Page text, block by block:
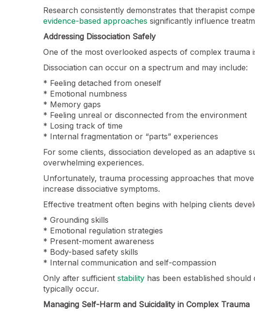
Research consistently demonstrates that therapist
evidence-based approaches significantly influence
Addressing Dissociation Safely
One of the most overlooked aspects of complex trauma
Dissociation can occur on a spectrum and may include:
* Feeling detached from oneself
* Emotional numbness
* Memory gaps
* Feeling unreal or disconnected from the environment
* Losing track of time
* Internal fragmentation or “parts” experiences
For some clients, dissociation developed as an adaptive
overwhelming experiences.
Unfortunately, trauma processing approaches that
increase dissociative symptoms.
Effective treatment often begins with helping clients
* Grounding skills
* Emotional regulation strategies
* Present-moment awareness
* Body-based safety skills
* Internal communication and self-compassion
Only after sufficient stability has been established
typically occur.
Managing Self-Harm and Suicidality in Complex Trauma